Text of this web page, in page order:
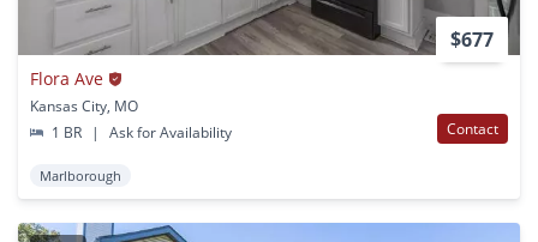
$677
Flora Ave
Kansas City, MO
1 BR
| Ask for Availability Contact
Marlborough